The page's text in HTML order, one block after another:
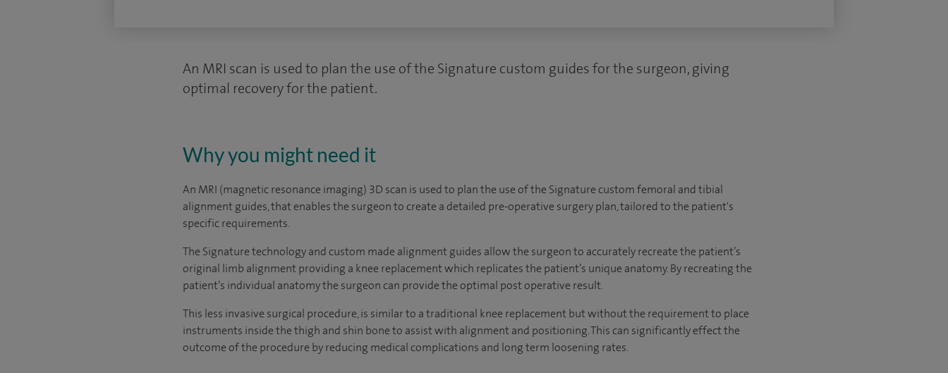
An MRI scan is used to plan the use of the Signature custom guides for the surgeon, giving
optimal recovery for the patient.
Why you might need it
An MRI (magnetic resonance imaging) 3D scan is used to plan the use of the Signature custom femoral and tibial
alignment guides, that enables the surgeon to create a detailed pre-operative surgery plan, tailored to the patient's
specific requirements.
The Signature technology and custom made alignment guides allow the surgeon to accurately recreate the patient’s
original limb alignment providing a knee replacement which replicates the patient’s unique anatomy. By recreating the
patient’s individual anatomy the surgeon can provide the optimal post operative result.
This less invasive surgical procedure, is similar to a traditional knee replacement but without the requirement to place
instruments inside the thigh and shin bone to assist with alignment and positioning. This can significantly effect the
outcome of the procedure by reducing medical complications and long term loosening rates.